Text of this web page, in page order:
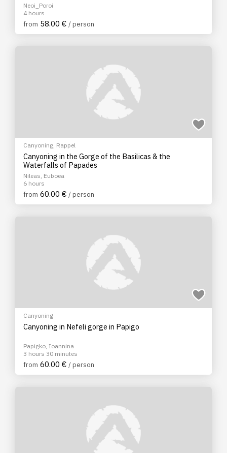
Neoi_Poroi
4 hours
from 58.00 € / person
Canyoning, Rappel
Canyoning in the Gorge of the Basilicas & the
Waterfalls of Papades
Nileas, Euboea
6 hours
from 60.00 € / person
Canyoning
Canyoning in Nefeli gorge in Papigo
Papigko, Ioannina
3 hours 30 minutes
from 60.00 € / person